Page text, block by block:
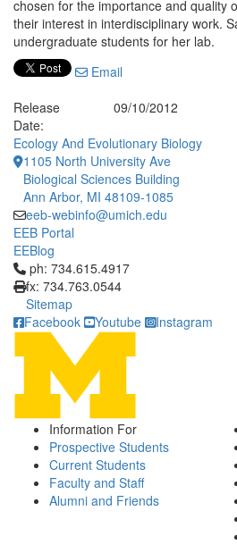
chosen for the importance and quality
their interest in interdisciplinary work.
undergraduate students for her lab.
Email
Release
Date:
09/10/2012
Ecology And Evolutionary Biology
1105 North University Ave
Biological Sciences Building
Ann Arbor, MI 48109-1085
eeb-webinfo@umich.edu
EEB Portal
EEBlog
Click to call ph: 734.615.4917
ph: 734.615.4917
fx: 734.763.0544
Sitemap
Facebook
Youtube Instagram
Information For
Prospective Students
Current Students
Faculty and Staff
Alumni and Friends